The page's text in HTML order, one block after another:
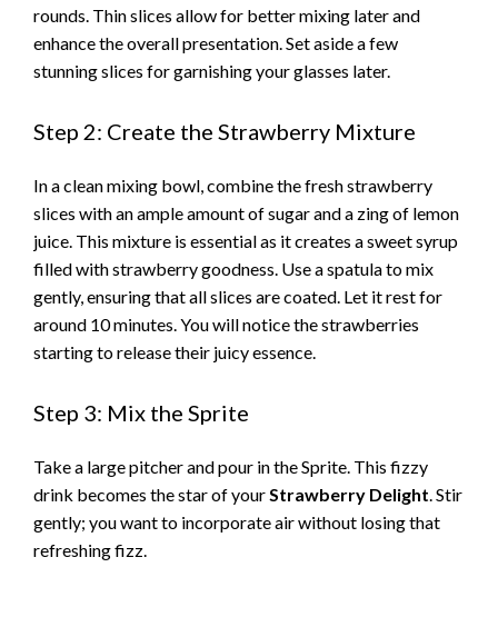
rounds. Thin slices allow for better mixing later and
enhance the overall presentation. Set aside a few
stunning slices for garnishing your glasses later.
Step 2: Create the Strawberry Mixture
In a clean mixing bowl, combine the fresh strawberry
slices with an ample amount of sugar and a zing of lemon
juice. This mixture is essential as it creates a sweet syrup
filled with strawberry goodness. Use a spatula to mix
gently, ensuring that all slices are coated. Let it rest for
around 10 minutes. You will notice the strawberries
starting to release their juicy essence.
Step 3: Mix the Sprite
Take a large pitcher and pour in the Sprite. This fizzy
drink becomes the star of your Strawberry Delight . Stir
gently; you want to incorporate air without losing that
refreshing fizz.